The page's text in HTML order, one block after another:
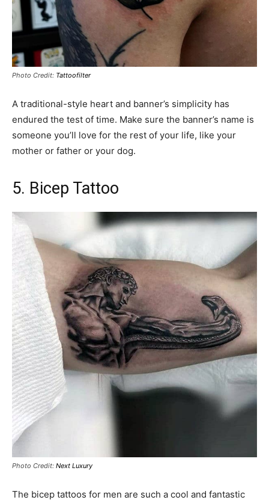
Photo Credit: Tattoofilter
A traditional-style heart and banner’s simplicity has
endured the test of time. Make sure the banner’s name is
someone you’ll love for the rest of your life, like your
mother or father or your dog.
5. Bicep Tattoo
Photo Credit: Next Luxury
The bicep tattoos for men are such a cool and fantastic